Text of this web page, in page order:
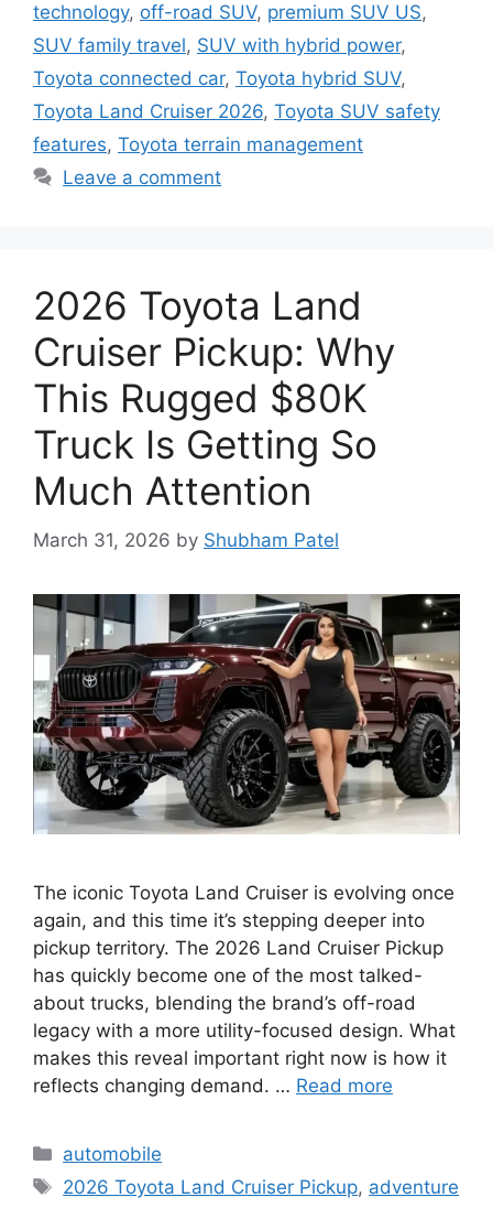
technology, off-road SUV, premium SUV US,
SUV family travel, SUV with hybrid power,
Toyota connected car, Toyota hybrid SUV,
Toyota Land Cruiser 2026, Toyota SUV safety
features, Toyota terrain management
Leave a comment
2026 Toyota Land
Cruiser Pickup: Why
This Rugged $80K
Truck Is Getting So
Much Attention
March 31, 2026 by Shubham Patel
The iconic Toyota Land Cruiser is evolving once
again, and this time it’s stepping deeper into
pickup territory. The 2026 Land Cruiser Pickup
has quickly become one of the most talked-
about trucks, blending the brand’s off-road
legacy with a more utility-focused design. What
makes this reveal important right now is how it
reflects changing demand. … Read more
Categories
automobile
Tags
2026 Toyota Land Cruiser Pickup, adventure